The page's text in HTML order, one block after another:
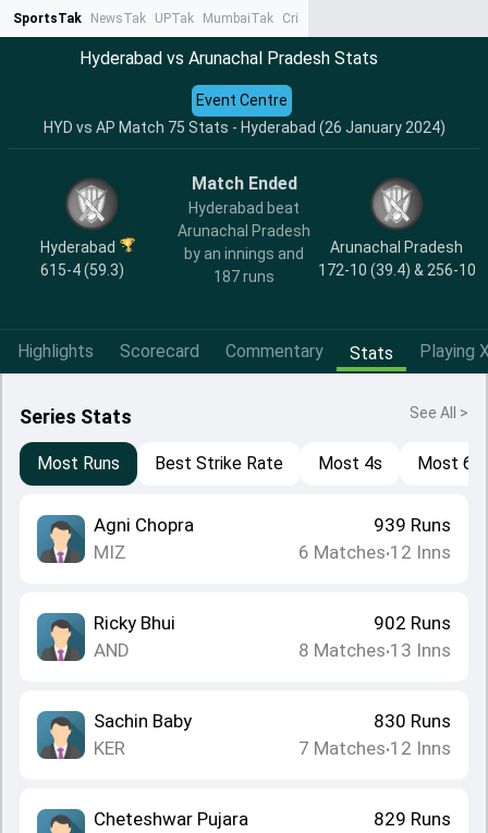
SportsTak NewsTak UPTak MumbaiTak CrimeTak
Hyderabad vs Arunachal Pradesh Stats
HYD vs AP Match 75 Stats - Hyderabad (26 January 2024)
Event Centre
Hyderabad
615-4 (59.3)
Match Ended
Hyderabad beat
Arunachal Pradesh
by an innings and
187 runs
Arunachal Pradesh
172-10 (39.4) & 256-10
Highlights Scorecard Commentary Stats Playing
Series Stats See All >
Most Runs Best Strike Rate Most 4s Most 6s
Agni Chopra
MIZ
939 Runs
6 Matches•12 Inns
Ricky Bhui
AND
902 Runs
8 Matches•13 Inns
Sachin Baby
KER
830 Runs
7 Matches•12 Inns
Cheteshwar Pujara
829 Runs